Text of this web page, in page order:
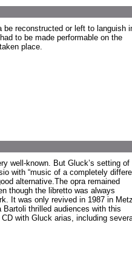
be reconstructed or left to languish
to be made performable on the
place.
well-known. But Gluck’s setting of
with “music of a completely
alternative.The opra remained
though the libretto was always
It was only revived in 1987 in Metz
Bartoli thrilled audiences with this
with Gluck arias, including